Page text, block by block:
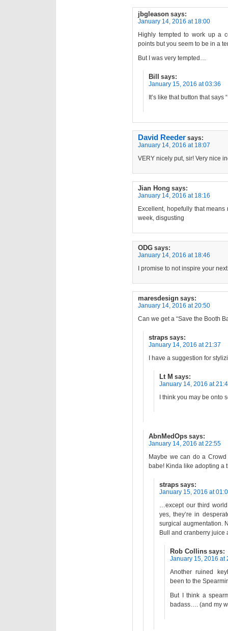
jbgleason says:
January 14, 2016 at 18:00
Highly tempted to work up a
points but you seem to be in a
But I was very tempted…
Bill
says:
January 15, 2016 at 03:36
It’s like that button that says
David Reeder says:
January 14, 2016 at 18:07
VERY nicely put, sir! Very nice
Jian Hong says:
January 14, 2016 at 18:16
Excellent, hopefully that
week, disgusting
ODG says:
January 14, 2016 at 18:46
I promise to not inspire your
maresdesign says:
January 14, 2016 at 20:50
Can we get a “Save the Booth
straps says:
January 14, 2016 at 21:37
I have a suggestion for
Lt M says:
January 14, 2016 at
I think you may be onto
AbnMedOps says:
January 14, 2016 at 22:55
Maybe we can do a
babe! Kinda like adopting
straps says:
January 15, 2016 at
…except our third
yes, they’re in
surgical augmentation.
Bull and cranberry juice
Rob Collins says:
January 15, 2016 at
Another ruined
been to the
But I think a
badass…. (and my